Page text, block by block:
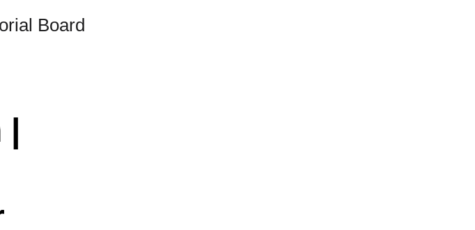
Board